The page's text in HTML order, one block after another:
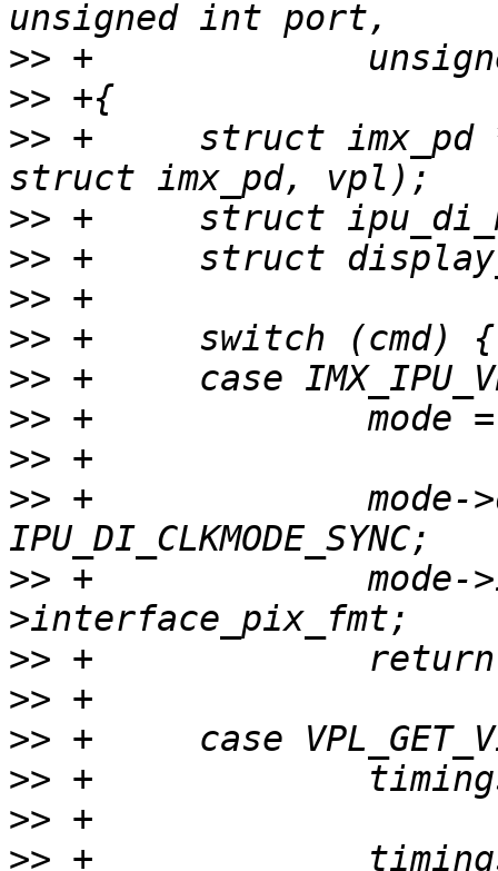
>>
>>
>> +     struct imx_pd
>>
>>
>>
>>
>>
>>
>>
>> +             mode-
>> +             mode-
>>
>>
>>
>>
>>
>> +             timings-